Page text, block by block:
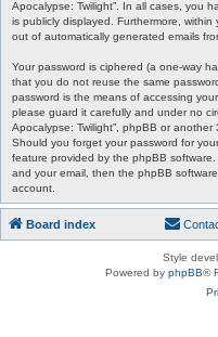
Apocalypse: Twilight”. In all cases, you
is publicly displayed. Furthermore,
out of automatically generated emails
Your password is ciphered (a one-way
that you do not reuse the same
password is the means of accessing
please guard it carefully and under no
Apocalypse: Twilight”, phpBB or another
Should you forget your password for
feature provided by the phpBB
and your email, then the phpBB
account.
Board index
Style
Powered by phpBB®